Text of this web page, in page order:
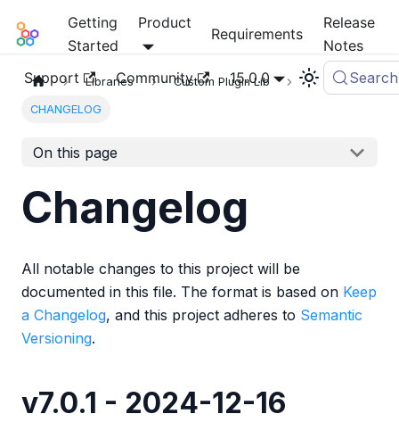
Mia-Platform Docs
Getting
Started
Product
Requirements
Release
Notes
Support
Community 15.0.0 Search
Libraries Custom Plugin Lib
CHANGELOG
On this page
Changelog
All notable changes to this project will be
documented in this file. The format is based on Keep
a Changelog, and this project adheres to Semantic
Versioning.
v7.0.1 - 2024-12-16